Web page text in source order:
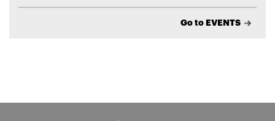
Go to EVENTS